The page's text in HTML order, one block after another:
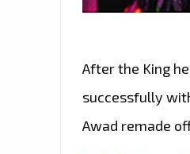
After the King
successfully
Awad remade